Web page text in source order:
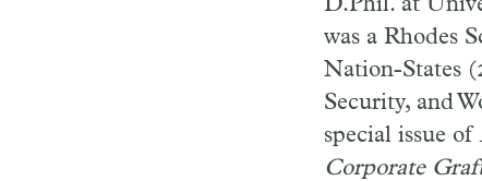
D.Phil. at
was a Rhodes
Nation-States
Security, and
special issue of
Corporate